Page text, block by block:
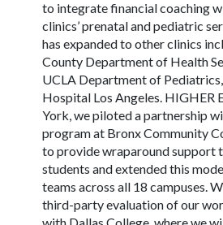
to integrate financial coaching
clinics’ prenatal and pediatric
has expanded to other clinics
County Department of Health
UCLA Department of Pediatrics,
Hospital Los Angeles. HIGHER
York, we piloted a partnership
program at Bronx Community
to provide wraparound support
students and extended this
teams across all 18 campuses.
third-party evaluation of our